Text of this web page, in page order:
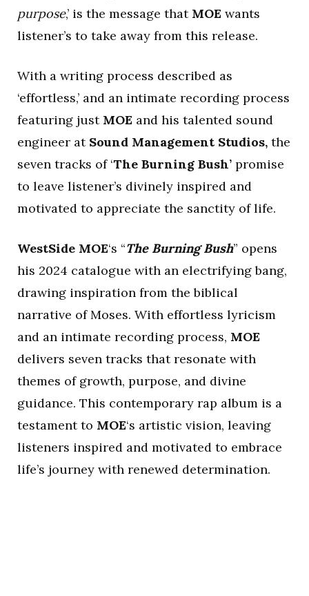
purpose,’ is the message that MOE wants
listener’s to take away from this release.
With a writing process described as
‘effortless,’ and an intimate recording process
featuring just MOE and his talented sound
engineer at Sound Management Studios, the
seven tracks of ‘The Burning Bush’ promise
to leave listener’s divinely inspired and
motivated to appreciate the sanctity of life.
WestSide MOE‘s “The Burning Bush” opens
his 2024 catalogue with an electrifying bang,
drawing inspiration from the biblical
narrative of Moses. With effortless lyricism
and an intimate recording process, MOE
delivers seven tracks that resonate with
themes of growth, purpose, and divine
guidance. This contemporary rap album is a
testament to MOE‘s artistic vision, leaving
listeners inspired and motivated to embrace
life’s journey with renewed determination.